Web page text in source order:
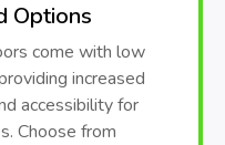
Options
come with low
increased
accessibility for
Choose from